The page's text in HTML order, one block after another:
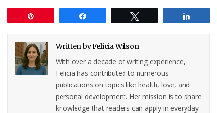
Written byFelicia Wilson
With over a decade of writing experience,
Felicia has contributed to numerous
publications on topics like health, love, and
personal development. Her mission is to share
knowledge that readers can apply in everyday